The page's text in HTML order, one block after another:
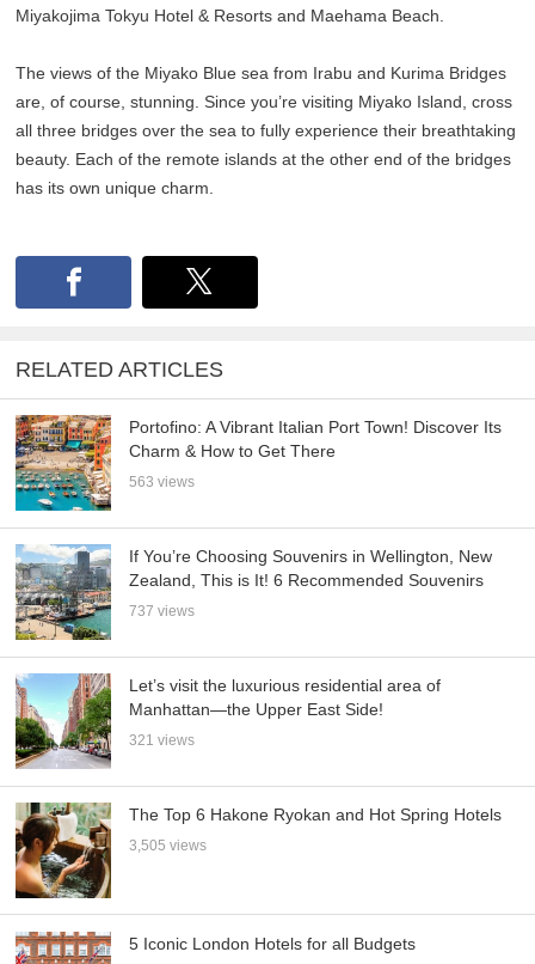
Miyakojima Tokyu Hotel & Resorts and Maehama Beach.
The views of the Miyako Blue sea from Irabu and Kurima Bridges
are, of course, stunning. Since you’re visiting Miyako Island, cross
all three bridges over the sea to fully experience their breathtaking
beauty. Each of the remote islands at the other end of the bridges
has its own unique charm.
RELATED ARTICLES
Portofino: A Vibrant Italian Port Town! Discover Its
Charm & How to Get There
563 views
If You’re Choosing Souvenirs in Wellington, New
Zealand, This is It! 6 Recommended Souvenirs
737 views
Let’s visit the luxurious residential area of
Manhattan—the Upper East Side!
321 views
The Top 6 Hakone Ryokan and Hot Spring Hotels
3,505 views
5 Iconic London Hotels for all Budgets